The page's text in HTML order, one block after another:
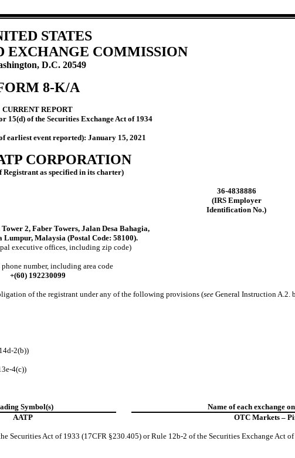
STATES
EXCHANGE COMMISSION
D.C. 20549
8-K/A
CURRENT REPORT
15(d) of the Securities Exchange Act of 1934
earliest event reported): January 15, 2021
CORPORATION
Registrant as specified in its charter)
36-4838886
(IRS Employer
Identification No.)
Tower 2, Faber Towers, Jalan Desa Bahagia,
Lumpur, Malaysia (Postal Code: 58100).
executive offices, including zip code)
phone number, including area code
+(60) 192230099
of the registrant under any of the following provisions (seeGeneral Instruction A.2.
2(b))
4(c))
Symbol(s)
Name of each exchange
AATP OTC Markets –
Securities Act of 1933 (17CFR §230.405) or Rule 12b-2 of the Securities Exchange Act